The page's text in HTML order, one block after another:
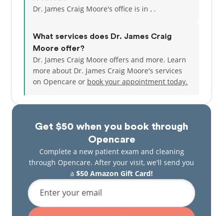
Get $50 when you book through
Opencare
Complete a new patient exam and cleaning
through Opencare. After your visit, we'll send you
a $50 Amazon Gift Card!
Enter your email
Dr. James Craig Moore's office is in , .
What services does Dr. James Craig
Moore offer?
Dr. James Craig Moore offers and more. Learn
more about Dr. James Craig Moore's services
on Opencare or book your appointment today.